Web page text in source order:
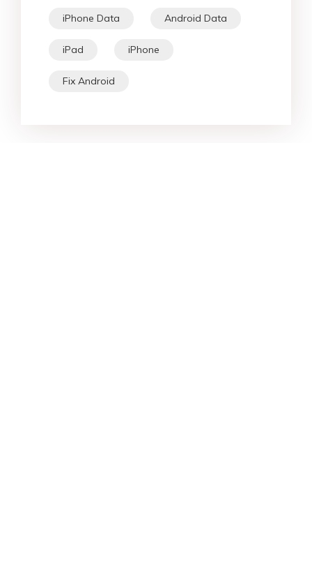
iPhone Data Android Data
iPad iPhone
Fix Android